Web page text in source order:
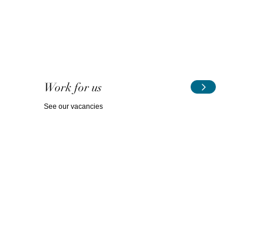
Work for us
See our vacancies